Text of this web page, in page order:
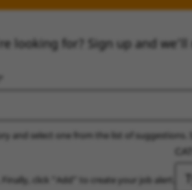
looking for? Sign up and
and select one from the list of
click “Add” to create your job alert.